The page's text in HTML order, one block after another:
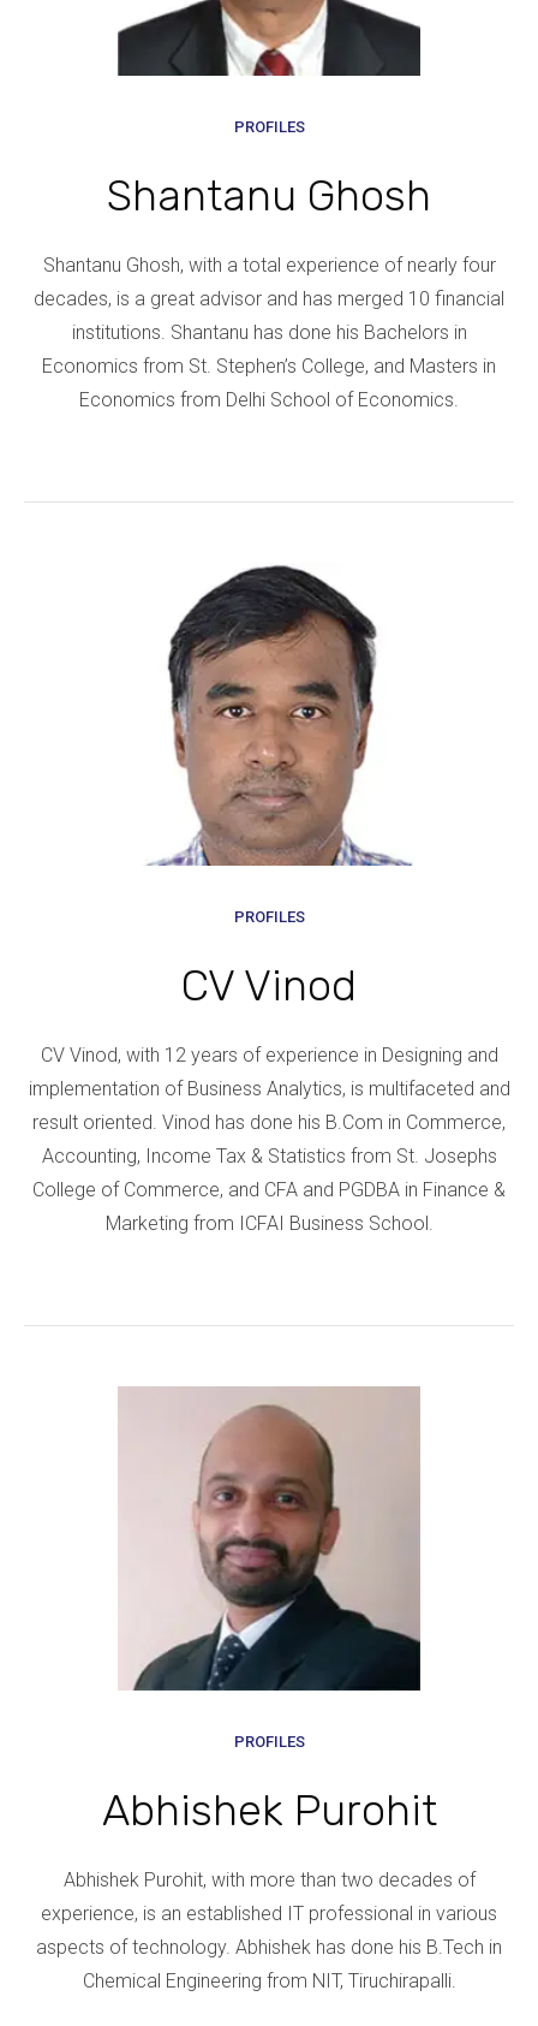
PROFILES
Shantanu Ghosh
Shantanu Ghosh, with a total experience of nearly four
decades, is a great advisor and has merged 10 financial
institutions. Shantanu has done his Bachelors in
Economics from St. Stephen’s College, and Masters in
Economics from Delhi School of Economics.
PROFILES
CV Vinod
CV Vinod, with 12 years of experience in Designing and
implementation of Business Analytics, is multifaceted and
result oriented. Vinod has done his B.Com in Commerce,
Accounting, Income Tax & Statistics from St. Josephs
College of Commerce, and CFA and PGDBA in Finance &
Marketing from ICFAI Business School.
PROFILES
Abhishek Purohit
Abhishek Purohit, with more than two decades of
experience, is an established IT professional in various
aspects of technology. Abhishek has done his B.Tech in
Chemical Engineering from NIT, Tiruchirapalli.